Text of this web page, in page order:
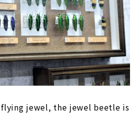
jewel, the jewel beetle is